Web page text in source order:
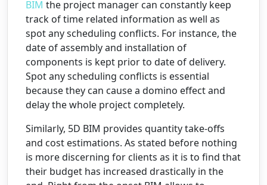
BIM the project manager can constantly keep
track of time related information as well as
spot any scheduling conflicts. For instance, the
date of assembly and installation of
components is kept prior to date of delivery.
Spot any scheduling conflicts is essential
because they can cause a domino effect and
delay the whole project completely.
Similarly, 5D BIM provides quantity take-offs
and cost estimations. As stated before nothing
is more discerning for clients as it is to find that
their budget has increased drastically in the